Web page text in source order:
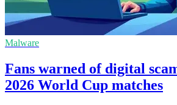
Malware
Fans warned of digital
2026 World Cup matches